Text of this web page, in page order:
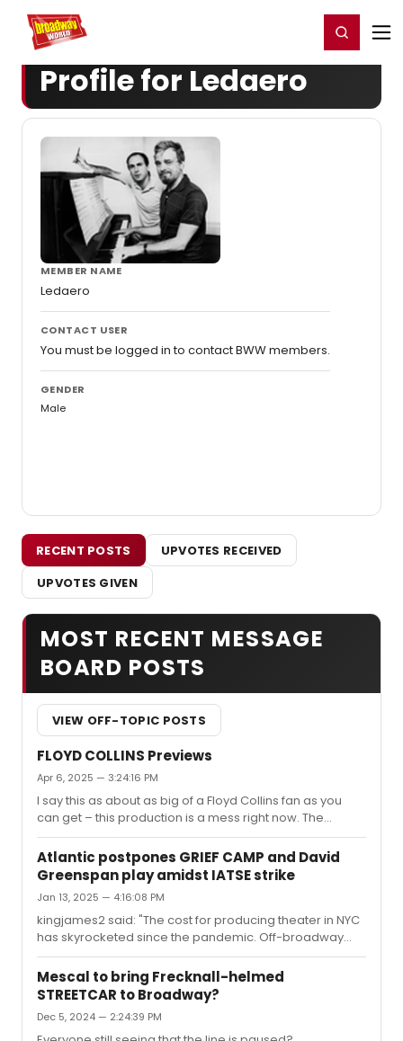
Home For You Register/Login
Profile for Ledaero
MEMBER NAME
Ledaero
CONTACT USER
You must be logged in to contact BWW members.
GENDER
Male
RECENT POSTS
UPVOTES RECEIVED
UPVOTES GIVEN
MOST RECENT MESSAGE
BOARD POSTS
VIEW OFF-TOPIC POSTS
FLOYD COLLINS Previews
Apr 6, 2025 — 3:24:16 PM
I say this as about as big of a Floyd Collins fan as you
can get – this production is a mess right now. The
biggest issue is that the sound mix is just terrible, which
hopefully they can fix soon. Whoever is running the
board is struggling to mix the actors’ mics, and from
where I was sitting the band was overpowering the
vocals and it was difficult to hear the lyrics. If I didn’t
know the show like the back of my hand, I would’ve
been pretty confused. Additionally, it seems like the
actors w...
Atlantic postpones GRIEF CAMP and David
Greenspan play amidst IATSE strike
Jan 13, 2025 — 4:16:08 PM
kingjames2 said: "The cost for producing theater in NYC
has skyrocketed since the pandemic. Off-broadway
was already a precarious and costly endeavor, but it's
even more so nowadways.The Atlantic has a pretty solid
reputation in this industry, and I'm inclined to take their
side.I had a high opinion of them too, but it's extremely
difficult for me to take their side when they hired Littler
Mescal to bring Frecknall-helmed
STREETCAR to Broadway?
Dec 5, 2024 — 2:24:39 PM